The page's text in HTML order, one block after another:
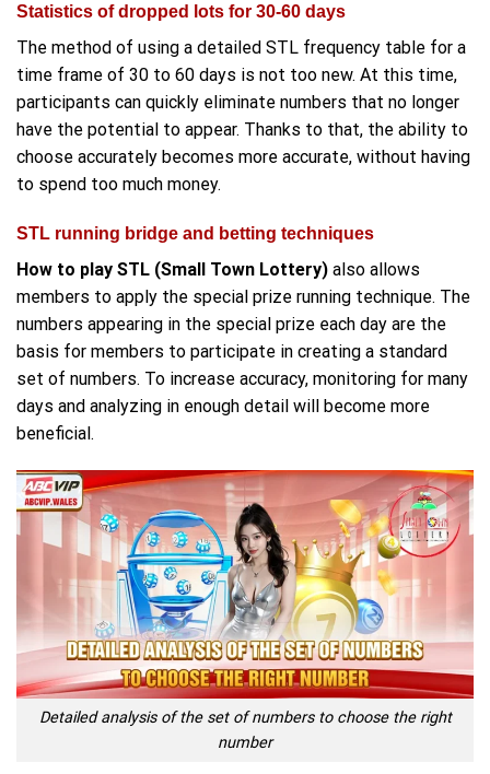
Statistics of dropped lots for 30-60 days
The method of using a detailed STL frequency table for a
time frame of 30 to 60 days is not too new. At this time,
participants can quickly eliminate numbers that no longer
have the potential to appear. Thanks to that, the ability to
choose accurately becomes more accurate, without having
to spend too much money.
STL running bridge and betting techniques
How to play STL (Small Town Lottery) also allows
members to apply the special prize running technique. The
numbers appearing in the special prize each day are the
basis for members to participate in creating a standard
set of numbers. To increase accuracy, monitoring for many
days and analyzing in enough detail will become more
beneficial.
Detailed analysis of the set of numbers to choose the right
number